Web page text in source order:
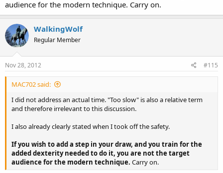
audience for the modern technique. Carry on.
WalkingWolf
Regular Member
Nov 28, 2012 #115
MAC702 said:
I did not address an actual time. "Too slow" is also a relative term
and therefore irrelevant to this discussion.
I also already clearly stated when I took off the safety.
If you wish to add a step in your draw, and you train for the
added dexterity needed to do it, you are not the target
audience for the modern technique. Carry on.